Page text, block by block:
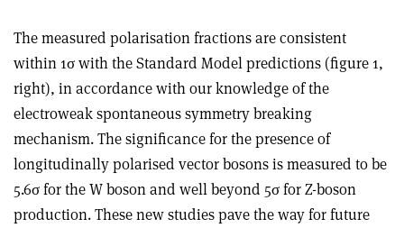
The measured polarisation fractions are consistent
within 1σwith the Standard Model predictions (figure 1,
right), in accordance with our knowledge of the
electroweak spontaneous symmetry breaking
mechanism. The significance for the presence of
longitudinally polarised vector bosons is measured to be
5.6σfor the W boson and well beyond 5σfor Z-boson
production. These new studies pave the way for future